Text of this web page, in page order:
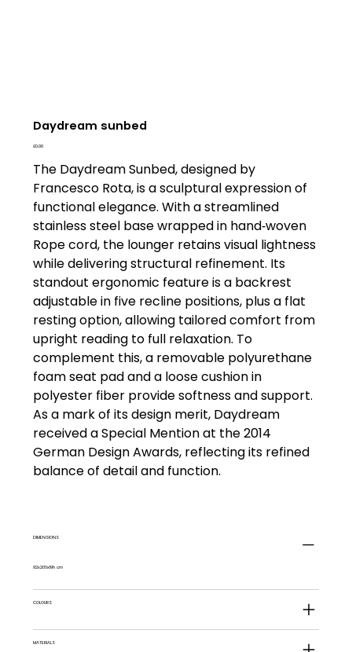
Daydream sunbed
Price
£0.00
The Daydream Sunbed, designed by
Francesco Rota, is a sculptural expression of
functional elegance. With a streamlined
stainless steel base wrapped in hand‑woven
Rope cord, the lounger retains visual lightness
while delivering structural refinement. Its
standout ergonomic feature is a backrest
adjustable in five recline positions, plus a flat
resting option, allowing tailored comfort from
upright reading to full relaxation. To
complement this, a removable polyurethane
foam seat pad and a loose cushion in
polyester fiber provide softness and support.
As a mark of its design merit, Daydream
received a Special Mention at the 2014
German Design Awards, reflecting its refined
balance of detail and function.
DIMENSIONS
92x206x19h cm
COLOURS
MATERIALS